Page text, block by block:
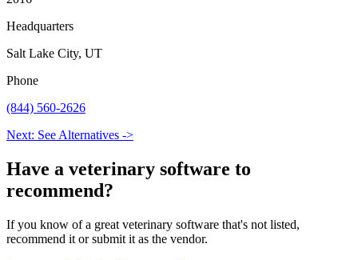
Headquarters
Salt Lake City, UT
Phone
(844) 560-2626
Next: See Alternatives ->
Have a veterinary software to
recommend?
If you know of a great veterinary software that's not listed,
recommend it or submit it as the vendor.